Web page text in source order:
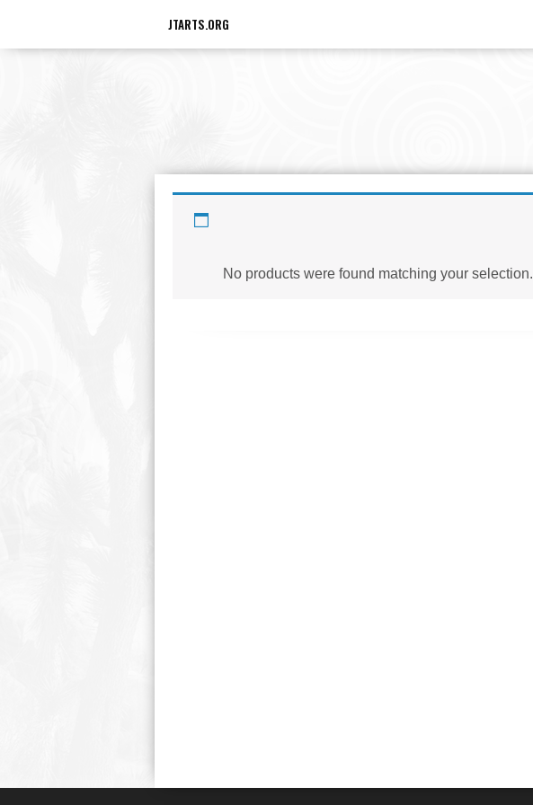
JTARTS.ORG
No products were found matching your selection.